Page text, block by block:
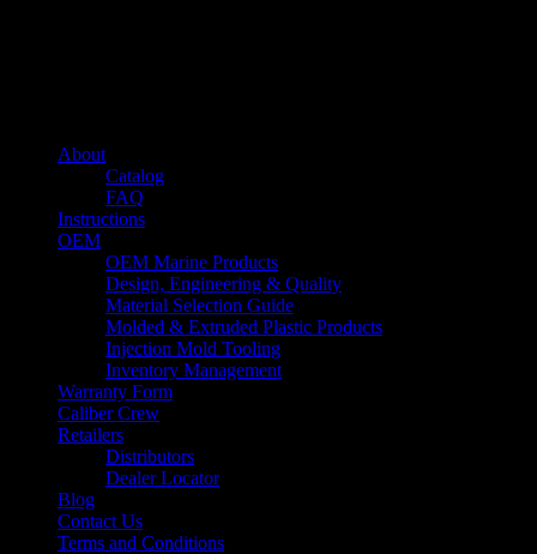
About
Catalog
FAQ
Instructions
OEM
OEM Marine Products
Design, Engineering & Quality
Material Selection Guide
Molded & Extruded Plastic Products
Injection Mold Tooling
Inventory Management
Warranty Form
Caliber Crew
Retailers
Distributors
Dealer Locator
Blog
Contact Us
Terms and Conditions